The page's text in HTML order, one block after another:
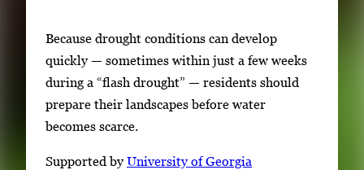
Because drought conditions can develop
quickly — sometimes within just a few weeks
during a “flash drought” — residents should
prepare their landscapes before water
becomes scarce.
Supported byUniversity of Georgia